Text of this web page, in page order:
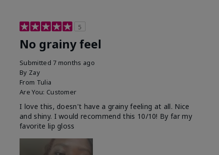
5
No grainy feel
Submitted 7 months ago
By Zay
From Tulia
Are You: Customer
I love this, doesn't have a grainy feeling at all. Nice
and shiny. I would recommend this 10/10! By far my
favorite lip gloss